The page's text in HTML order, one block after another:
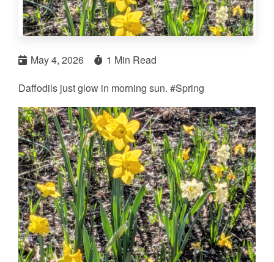
May 4, 2026
1 Min Read
Daffodils just glow in morning sun. #Spring